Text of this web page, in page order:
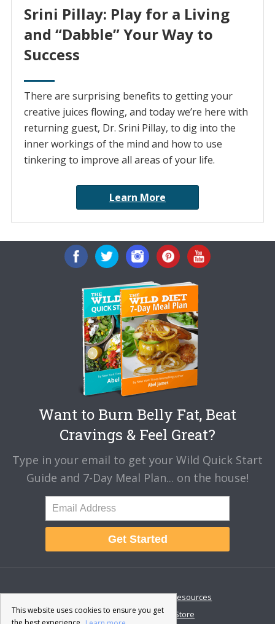
Srini Pillay: Play for a Living
and “Dabble” Your Way to
Success
There are surprising benefits to getting your
creative juices flowing, and today we’re here with
returning guest, Dr. Srini Pillay, to dig into the
inner workings of the mind and how to use
tinkering to improve all areas of your life.
Learn More
Want to Burn Belly Fat, Beat
Cravings & Feel Great?
Type in your email to get your Wild Quick Start
Guide and 7-Day Meal Plan... on the house!
Get Started
About Disclaimer
Resources
Contact & Support
Store
This website uses cookies to ensure you get